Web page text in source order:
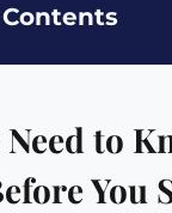
to
You